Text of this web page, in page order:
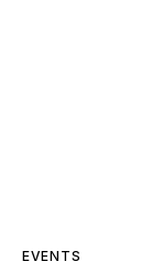
EVENTS